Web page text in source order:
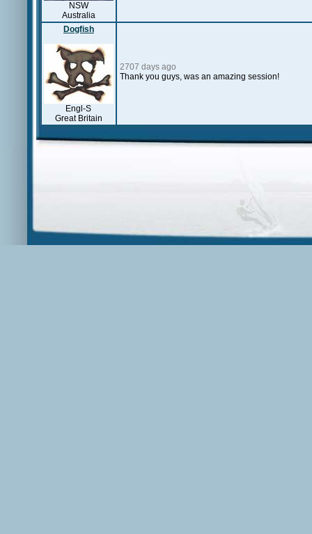
NSW
Australia
Dogfish
Engl-S
Great Britain
2707 days ago
Thank you guys, was an amazing session!